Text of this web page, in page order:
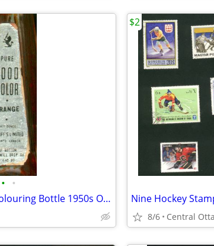
• •
Shirriff Brand Food Colouring Bottle 1950s Orange Nine Hockey
8/6 Central
$2